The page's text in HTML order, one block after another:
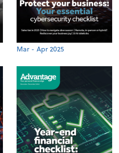
Mar - Apr 2025